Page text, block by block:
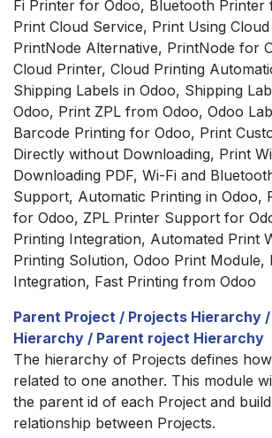
Fi Printer for Odoo, Bluetooth Printer
Print Cloud Service, Print Using
PrintNode Alternative, PrintNode for
Cloud Printer, Cloud Printing
Shipping Labels in Odoo, Shipping
Odoo, Print ZPL from Odoo, Odoo
Barcode Printing for Odoo, Print
Directly without Downloading, Print
Downloading PDF, Wi-Fi and
Support, Automatic Printing in Odoo,
for Odoo, ZPL Printer Support for
Printing Integration, Automated Print
Printing Solution, Odoo Print Module,
Integration, Fast Printing from Odoo
Parent Project / Projects Hierarchy
Hierarchy / Parent roject Hierarchy
The hierarchy of Projects defines
related to one another. This module
the parent id of each Project and
relationship between Projects.